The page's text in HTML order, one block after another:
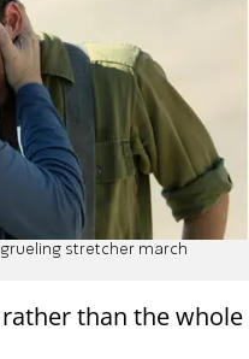
stretcher march
than the whole